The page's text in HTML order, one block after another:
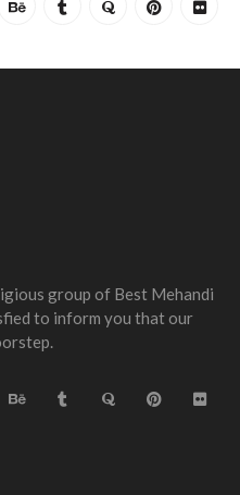
group of Best Mehandi
to inform you that our